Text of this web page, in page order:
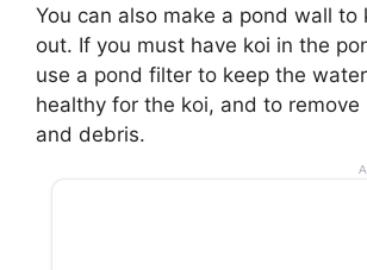
You can also make a pond wall to
out. If you must have koi in the
use a pond filter to keep the
healthy for the koi, and to remove
and debris.